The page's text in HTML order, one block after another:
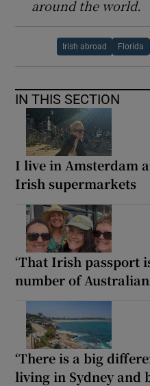
around the world.
Irish abroad Florida
IN THIS SECTION
I live in Amsterdam
Irish supermarkets
‘That Irish passport
number of
‘There is a big
living in Sydney and